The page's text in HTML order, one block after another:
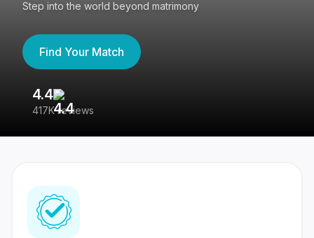
Step into the world beyond matrimony
Find Your Match
4.4
417K reviews